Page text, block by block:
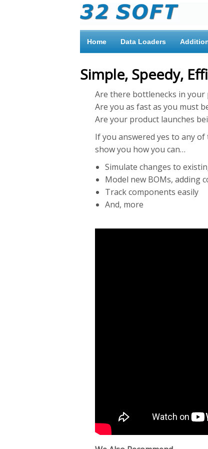
Home Data Loaders
Simple, Speedy,
Are there bottlenecks in your
Are you as fast as you must
Are your product launches
If you answered yes to any
show you how you can…
Simulate changes to
Model new BOMs, adding
Track components easily
And, more